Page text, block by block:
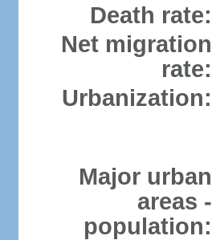
Death rate:
Net migration
rate:
Urbanization:
Major urban
areas -
population: